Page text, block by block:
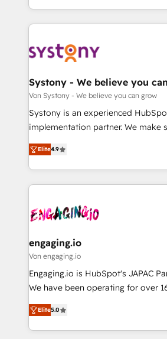
Breeze・Claude等をHubSpotと連
革を、構想から実装・定着までPMO
定の代行ではなく、設計の責任」を
の統合・浸透・変革管理を実行します。 ▸ CMS戦
計・構築：リード獲得・CVR・SEO
提供。 ▸ 既存CRM・MAからの移行
Marketo・Pardot等からの移行、カ
データ移行と活用設計まで。 ▸ AEO
か？ ✓ HubSpot Eliteパートナー認
ード受賞・HUGリーダー ✓
ISO9001:2015 取得 ✓ 400社以上の
状整理の壁打ちなど、構想段階から
せください。
HubSpot—we teach your team to
to help you keep winning. What We Do ⚙️ CRM
Data & Content 📈 Sales &
Agent Creation 🔄 Custom
Migration Why 1406 We become part of your team.
Your team learns while we build.
broke. Built for mid-market
constraints. By the Numbers 🏆 Top 1% of all
HubSpot partners 🔄 Top 5%
and sales ops at mid-market
move beyond spreadsheets into
Systony - We believe you
Von Systony - We believe you can grow
Systony is an experienced
implementation partner. We make
organization's needs and goals first
with your organization. We are only
you are too. Why Systony? - 20+ years of
experience with CRM, Marketing,
Own back-end developers -
View, SuperOffice) - Custom
Business Central, Navision, AX, SAP,
focus on growing B2B companies
such as manufacturing, SaaS,
partner, we know how important
That's why we have developed a
Elite4.9
engaging.io
Von engaging.io
Engaging.io is HubSpot's JAPAC
We have been operating for over
one of HubSpot's most
capable Agency Partners globally. We specialise in
complex CRM migrations,
Elite5.0